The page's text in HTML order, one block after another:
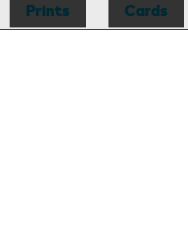
Prints Cards